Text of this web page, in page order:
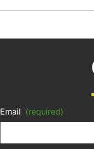
Email (required)